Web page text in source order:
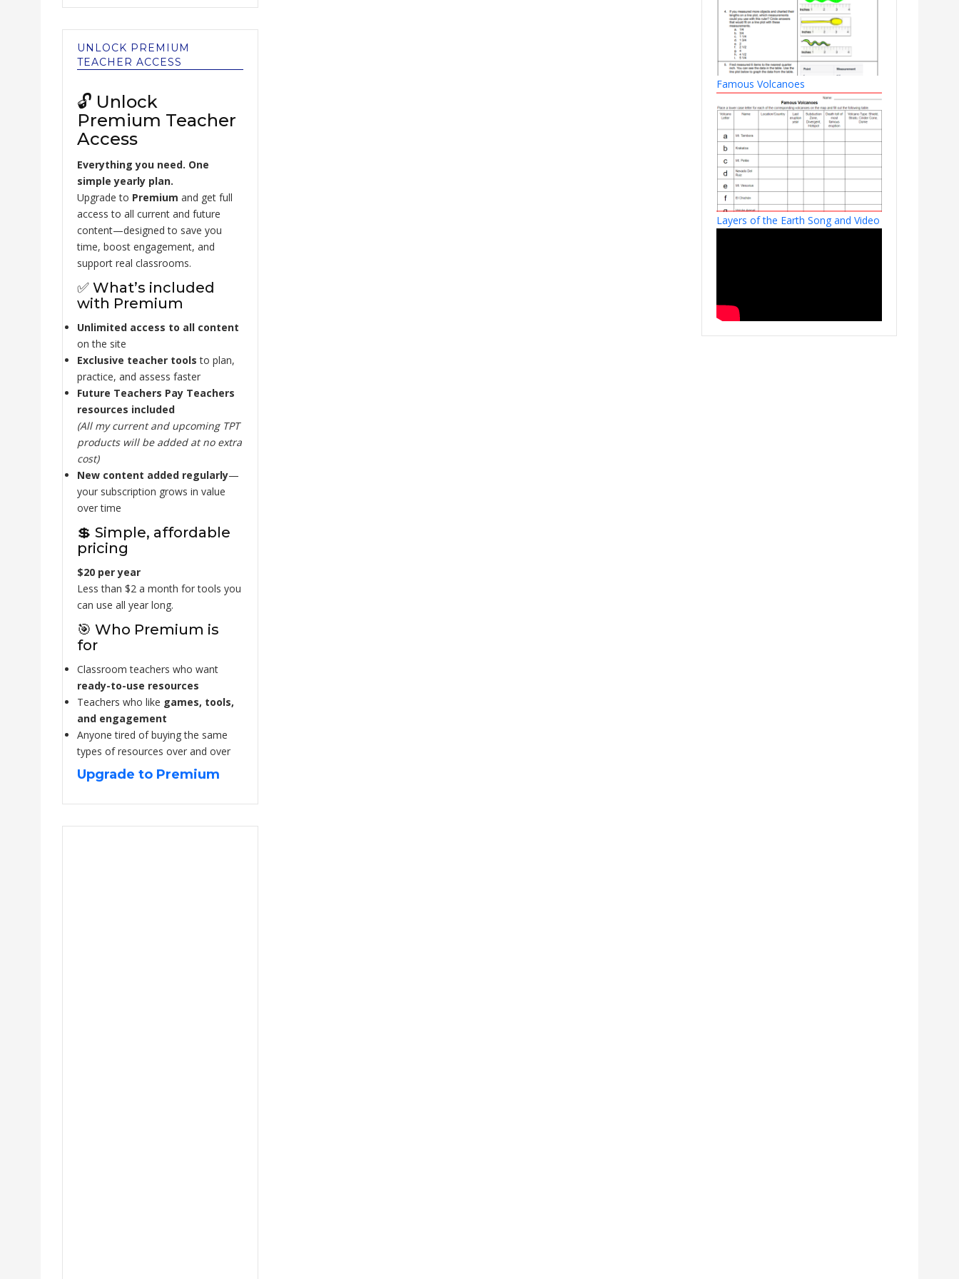
UNLOCK PREMIUM
TEACHER ACCESS
🔓 Unlock
Premium Teacher
Access
Everything you need. One
simple yearly plan.
Upgrade to Premium and get full
access to all current and future
content—designed to save you
time, boost engagement, and
support real classrooms.
✅ What’s included
with Premium
Unlimited access to all content
on the site
Exclusive teacher tools to plan,
practice, and assess faster
Future Teachers Pay Teachers
resources included
(All my current and upcoming TPT
products will be added at no extra
cost)
New content added regularly—
your subscription grows in value
over time
💲 Simple, affordable
pricing
$20 per year
Less than $2 a month for tools you
can use all year long.
🎯 Who Premium is
for
Classroom teachers who want
ready-to-use resources
Teachers who like games, tools,
and engagement
Anyone tired of buying the same
types of resources over and over
Upgrade to Premium
Famous Volcanoes
Layers of the Earth Song and Video